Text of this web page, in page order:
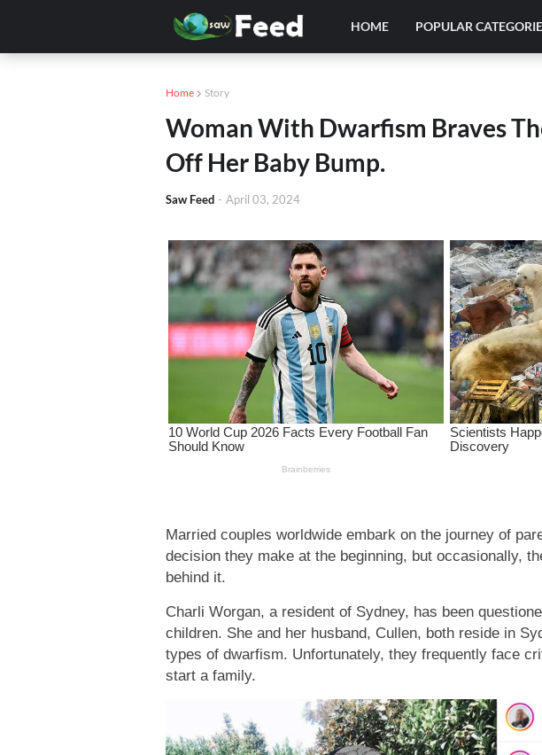
HOME POPULAR
Home Story
Woman With Dwarfism Braves
Off Her Baby Bump.
Saw Feed - April 03, 2024
Married couples worldwide embark on the journey of
decision they make at the beginning, but occasionally,
behind it.
Charli Worgan, a resident of Sydney, has been
children. She and her husband, Cullen, both reside in
types of dwarfism. Unfortunately, they frequently face
start a family.